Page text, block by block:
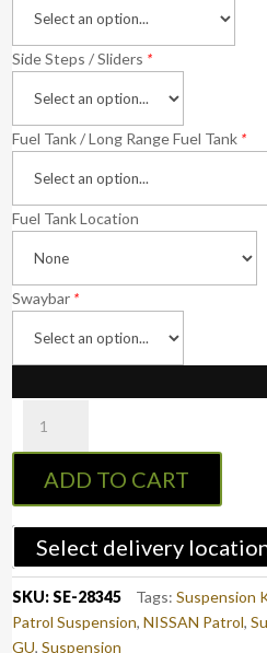
Side Steps / Sliders *
Fuel Tank / Long Range Fuel Tank *
Fuel Tank Location
Swaybar *
Nitro
Gas
Inch
ADD TO CART
Select delivery
SKU:SE-28345 Tags:Suspension
Patrol Suspension,NISSAN Patrol,
GU,Suspension